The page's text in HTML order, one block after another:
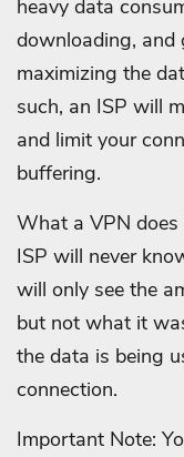
heavy data
downloading, and
maximizing the
such, an ISP will
and limit your
buffering.
What a VPN does
ISP will never
will only see the
but not what it
the data is being
connection.
Important Note: